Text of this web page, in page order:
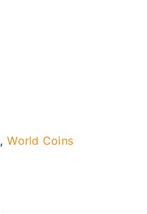
,World Coins